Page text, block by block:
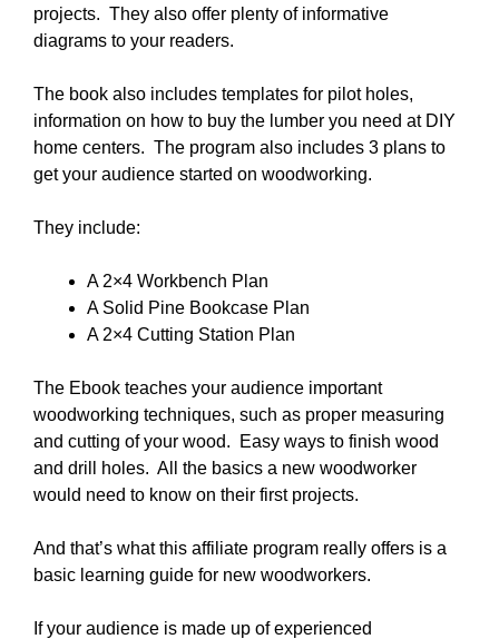
projects. They also offer plenty of informative
diagrams to your readers.
The book also includes templates for pilot holes,
information on how to buy the lumber you need at DIY
home centers. The program also includes 3 plans to
get your audience started on woodworking.
They include:
A 2×4 Workbench Plan
A Solid Pine Bookcase Plan
A 2×4 Cutting Station Plan
The Ebook teaches your audience important
woodworking techniques, such as proper measuring
and cutting of your wood. Easy ways to finish wood
and drill holes. All the basics a new woodworker
would need to know on their first projects.
And that’s what this affiliate program really offers is a
basic learning guide for new woodworkers.
If your audience is made up of experienced